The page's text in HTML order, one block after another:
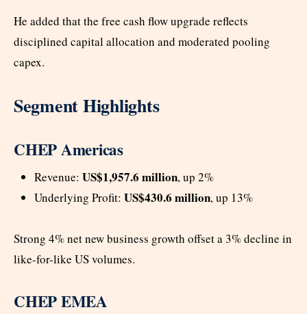
He added that the free cash flow upgrade reflects
disciplined capital allocation and moderated pooling
capex.
Segment Highlights
CHEP Americas
Revenue: US$1,957.6 million, up 2%
Underlying Profit: US$430.6 million, up 13%
Strong 4% net new business growth offset a 3% decline in
like-for-like US volumes.
CHEP EMEA